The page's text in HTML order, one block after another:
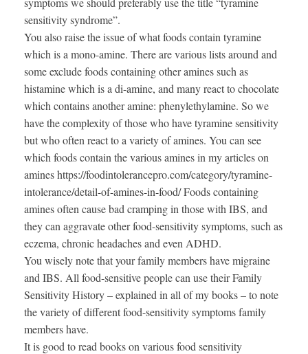
sensitivity syndrome”.
You also raise the issue of what foods contain tyramine
which is a mono-amine. There are various lists around and
some exclude foods containing other amines such as
histamine which is a di-amine, and many react to chocolate
which contains another amine: phenylethylamine. So we
have the complexity of those who have tyramine sensitivity
but who often react to a variety of amines. You can see
which foods contain the various amines in my articles on
amines https://foodintolerancepro.com/category/tyramine-
intolerance/detail-of-amines-in-food/ Foods containing
amines often cause bad cramping in those with IBS, and
they can aggravate other food-sensitivity symptoms, such as
eczema, chronic headaches and even ADHD.
You wisely note that your family members have migraine
and IBS. All food-sensitive people can use their Family
Sensitivity History – explained in all of my books – to note
the variety of different food-sensitivity symptoms family
members have.
It is good to read books on various food sensitivity